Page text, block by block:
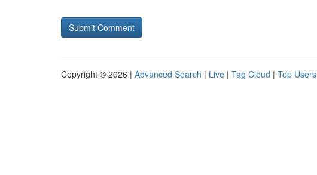
Copyright © 2026 | Advanced Search | Live | Tag Cloud | Top Users